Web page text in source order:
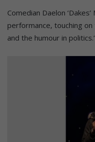
Comedian Daelon
performance, touching
and the humour in politics.’